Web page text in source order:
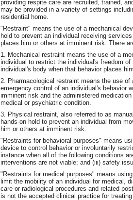
providing respite care are recruited, trained,
may be provided in a variety of settings
residential home.
"Restraint" means the use of a mechanical
hold to prevent an individual receiving
places him or others at imminent risk. There
1. Mechanical restraint means the use of a
individual to restrict the individual's freedom
individual's body when that behavior places
2. Pharmacological restraint means the use
emergency control of an individual's behavior
imminent risk and the administered
medical or psychiatric condition.
3. Physical restraint, also referred to as
hands-on hold to prevent an individual from
him or others at imminent risk.
"Restraints for behavioral purposes" means
device to control behavior or involuntarily
instance when all of the following conditions
interventions are not viable; and (iii) safety
"Restraints for medical purposes" means
limit the mobility of an individual for medical,
care or radiological procedures and related
is not the accepted clinical practice for